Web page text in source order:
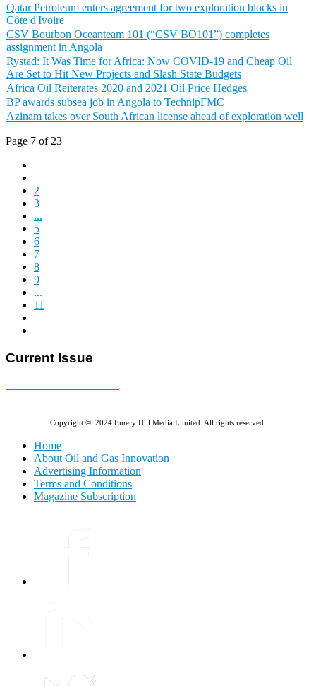
Qatar Petroleum enters agreement for two exploration blocks in
Côte d'Ivoire
CSV Bourbon Oceanteam 101 (“CSV BO101”) completes
assignment in Angola
Rystad: It Was Time for Africa: Now COVID-19 and Cheap Oil
Are Set to Hit New Projects and Slash State Budgets
Africa Oil Reiterates 2020 and 2021 Oil Price Hedges
BP awards subsea job in Angola to TechnipFMC
Azinam takes over South African license ahead of exploration well
Page 7 of 23
2
3
...
5
6
7
8
9
...
11
Current Issue
Copyright © 2024 Emery Hill Media Limited. All rights reserved.
Home
About Oil and Gas Innovation
Advertising Information
Terms and Conditions
Magazine Subscription